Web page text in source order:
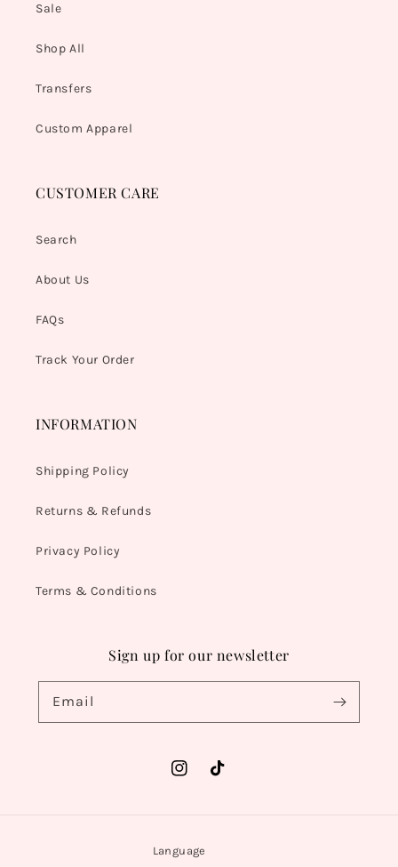
Sale
Shop All
Transfers
Custom Apparel
CUSTOMER CARE
Search
About Us
FAQs
Track Your Order
INFORMATION
Shipping Policy
Returns & Refunds
Privacy Policy
Terms & Conditions
Sign up for our newsletter
Email
InstagramTikTok
Language